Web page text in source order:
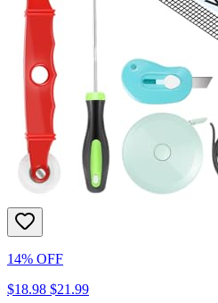
14% OFF
$18.98 $21.99